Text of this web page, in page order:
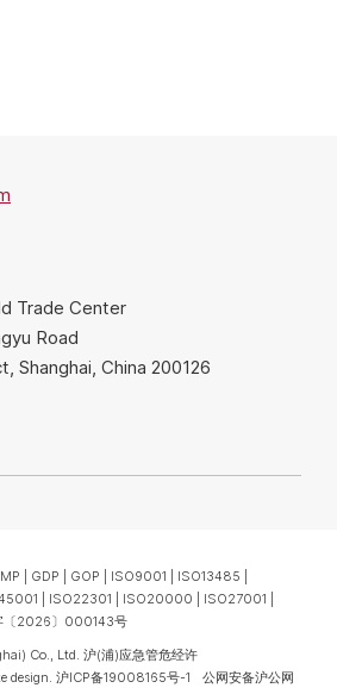
Trade Center
Road
Shanghai, China 200126
| GDP | GOP | ISO9001 | ISO13485 |
| ISO22301 | ISO20000 | ISO27001 |
〔2026〕000143号
Co., Ltd. 沪(浦)应急管危经许
design. 沪ICP备19008165号-1
公网安备沪公网